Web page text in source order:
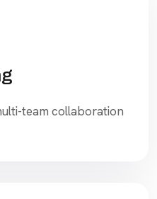
team collaboration